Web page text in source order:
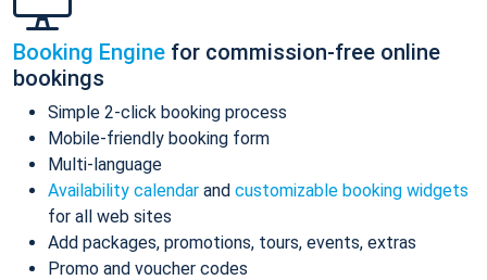
Booking Engine for commission-free online
bookings
Simple 2-click booking process
Mobile-friendly booking form
Multi-language
Availability calendar and customizable booking widgets
for all web sites
Add packages, promotions, tours, events, extras
Promo and voucher codes